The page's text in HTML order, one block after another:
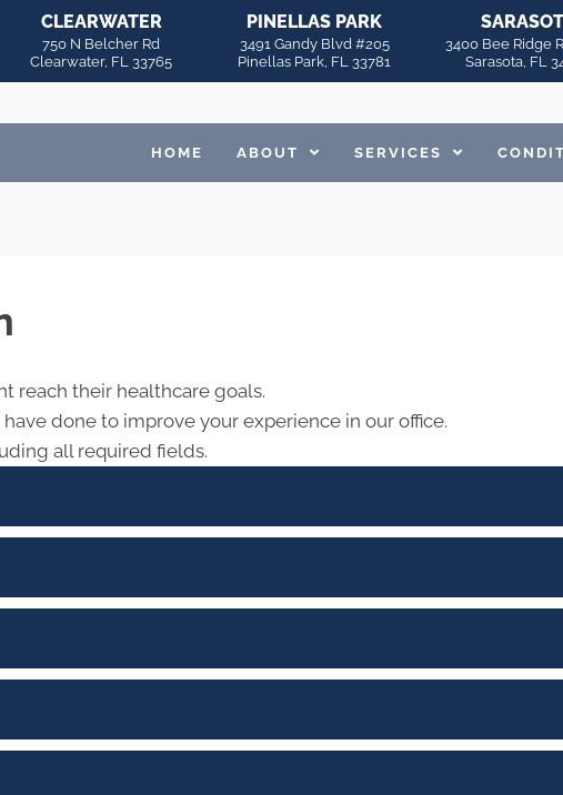
CLEARWATER
750 N Belcher Rd
Clearwater, FL 33765
PINELLAS PARK
3491 Gandy Blvd #205
Pinellas Park, FL 33781
3400 Bee Ridge
Sarasota, FL
HOME ABOUT SERVICES
reach their healthcare goals.
done to improve your experience in our office.
all required fields.